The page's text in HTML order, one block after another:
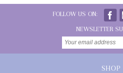
FOLLOW US ON:
NEWSLETTER
SHOP